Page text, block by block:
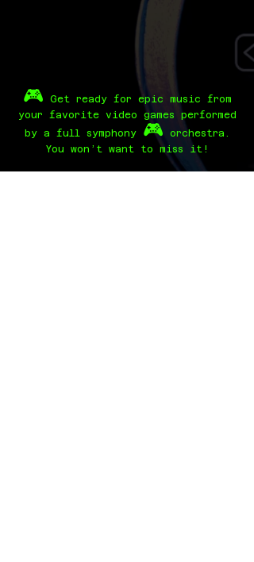
🎮 Get ready for epic music from
your favorite video games performed
by a full symphony
🎮 orchestra.
You won’t want to miss it!